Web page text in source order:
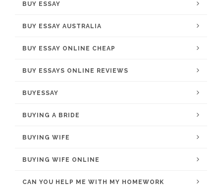
BUY ESSAY
BUY ESSAY AUSTRALIA
BUY ESSAY ONLINE CHEAP
BUY ESSAYS ONLINE REVIEWS
BUYESSAY
BUYING A BRIDE
BUYING WIFE
BUYING WIFE ONLINE
CAN YOU HELP ME WITH MY HOMEWORK